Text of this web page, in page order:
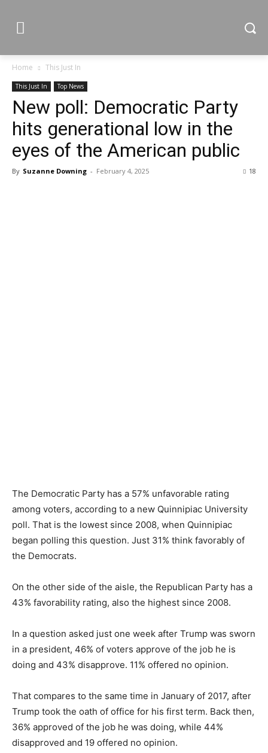
Home This Just In
This Just In Top News
New poll: Democratic Party
hits generational low in the
eyes of the American public
By Suzanne Downing - February 4, 2025 18
The Democratic Party has a 57% unfavorable rating
among voters, according to a new Quinnipiac University
poll. That is the lowest since 2008, when Quinnipiac
began polling this question. Just 31% think favorably of
the Democrats.
On the other side of the aisle, the Republican Party has a
43% favorability rating, also the highest since 2008.
In a question asked just one week after Trump was sworn
in a president, 46% of voters approve of the job he is
doing and 43% disapprove. 11% offered no opinion.
That compares to the same time in January of 2017, after
Trump took the oath of office for his first term. Back then,
36% approved of the job he was doing, while 44%
disapproved and 19 offered no opinion.